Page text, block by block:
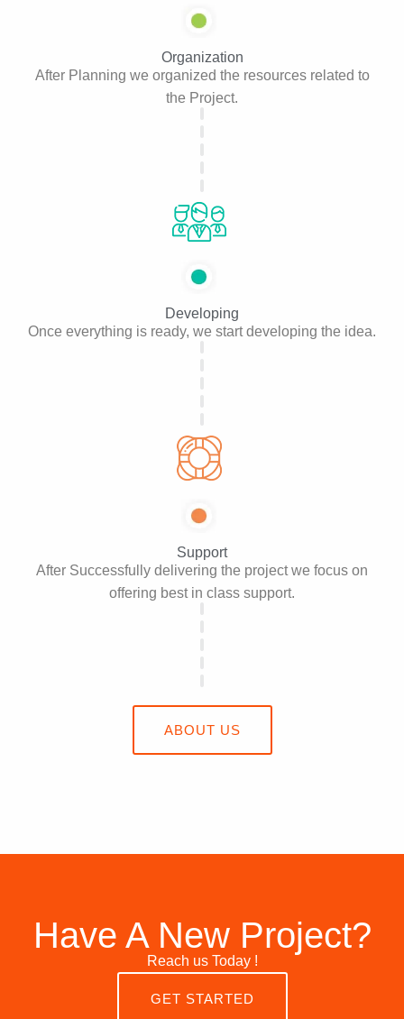
Organization
After Planning we organized the resources related to
the Project.
Developing
Once everything is ready, we start developing the idea.
Support
After Successfully delivering the project we focus on
offering best in class support.
ABOUT US
Have A New Project?
Reach us Today !
GET STARTED